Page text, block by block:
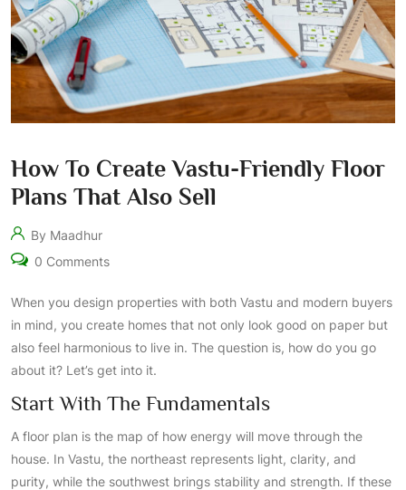
How To Create Vastu-Friendly Floor
Plans That Also Sell
By Maadhur
0 Comments
When you design properties with both Vastu and modern buyers
in mind, you create homes that not only look good on paper but
also feel harmonious to live in. The question is, how do you go
about it? Let’s get into it.
Start With The Fundamentals
A floor plan is the map of how energy will move through the
house. In Vastu, the northeast represents light, clarity, and
purity, while the southwest brings stability and strength. If these